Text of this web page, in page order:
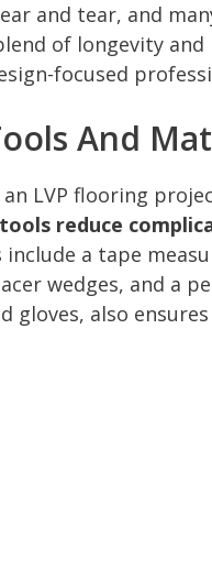
and tear, and
of longevity
focused
And
LVP flooring
reduce
include a tape
wedges, and a
gloves, also